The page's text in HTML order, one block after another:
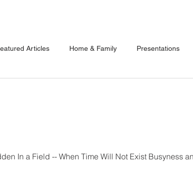
Articles Home & Family Presentations
and the feeling that there isn't